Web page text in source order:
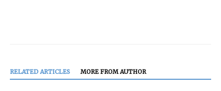
RELATED ARTICLES MORE FROM AUTHOR